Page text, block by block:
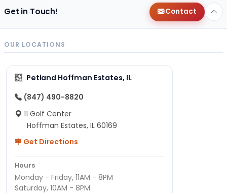
Get in Touch! Contact
OUR LOCATIONS
Petland Hoffman Estates, IL
(847) 490-8820
11 Golf Center
Hoffman Estates, IL 60169
Get Directions
Hours
Monday - Friday, 11AM - 8PM
Saturday, 10AM - 8PM